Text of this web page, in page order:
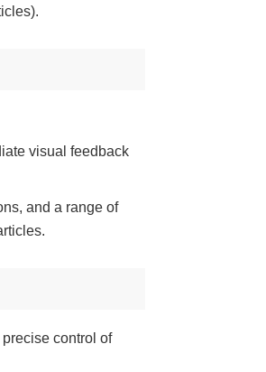
visual feedback
and a range of
control of